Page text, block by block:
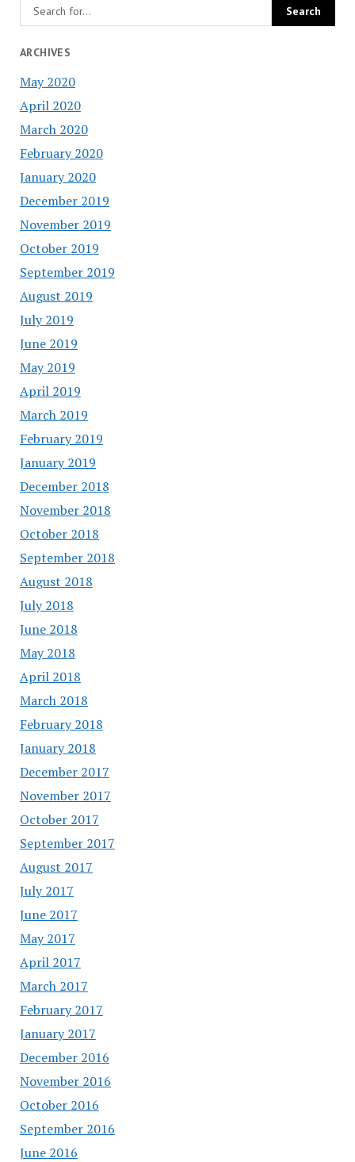
ARCHIVES
May 2020
April 2020
March 2020
February 2020
January 2020
December 2019
November 2019
October 2019
September 2019
August 2019
July 2019
June 2019
May 2019
April 2019
March 2019
February 2019
January 2019
December 2018
November 2018
October 2018
September 2018
August 2018
July 2018
June 2018
May 2018
April 2018
March 2018
February 2018
January 2018
December 2017
November 2017
October 2017
September 2017
August 2017
July 2017
June 2017
May 2017
April 2017
March 2017
February 2017
January 2017
December 2016
November 2016
October 2016
September 2016
June 2016